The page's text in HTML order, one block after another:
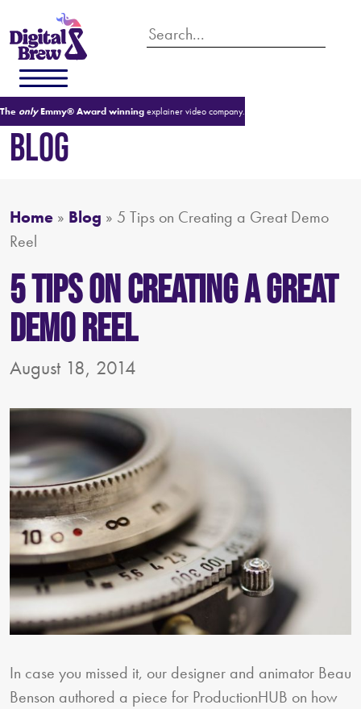
The onlyEmmy® Award winningexplainer video company.
BLOG
Home » Blog » 5 Tips on Creating a Great Demo
Reel
5 Tips on Creating a Great
Demo Reel
August 18, 2014
In case you missed it, our designer and animator Beau
Benson authored a piece for ProductionHUB on how